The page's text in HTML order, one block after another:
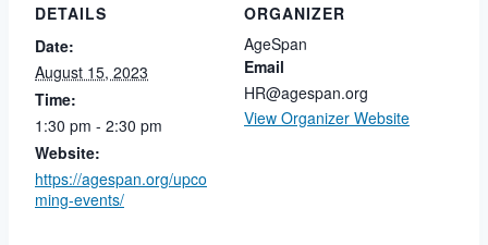
DETAILS
Date:
August 15, 2023
Time:
1:30 pm - 2:30 pm
Website:
https://agespan.org/upco
ming-events/
ORGANIZER
AgeSpan
Email
HR@agespan.org
View Organizer Website